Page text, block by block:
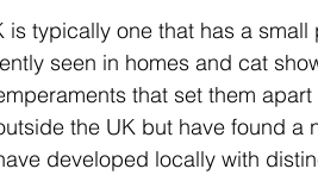
is typically one that has a
seen in homes and cat
that set them
the UK but have found a
developed locally with